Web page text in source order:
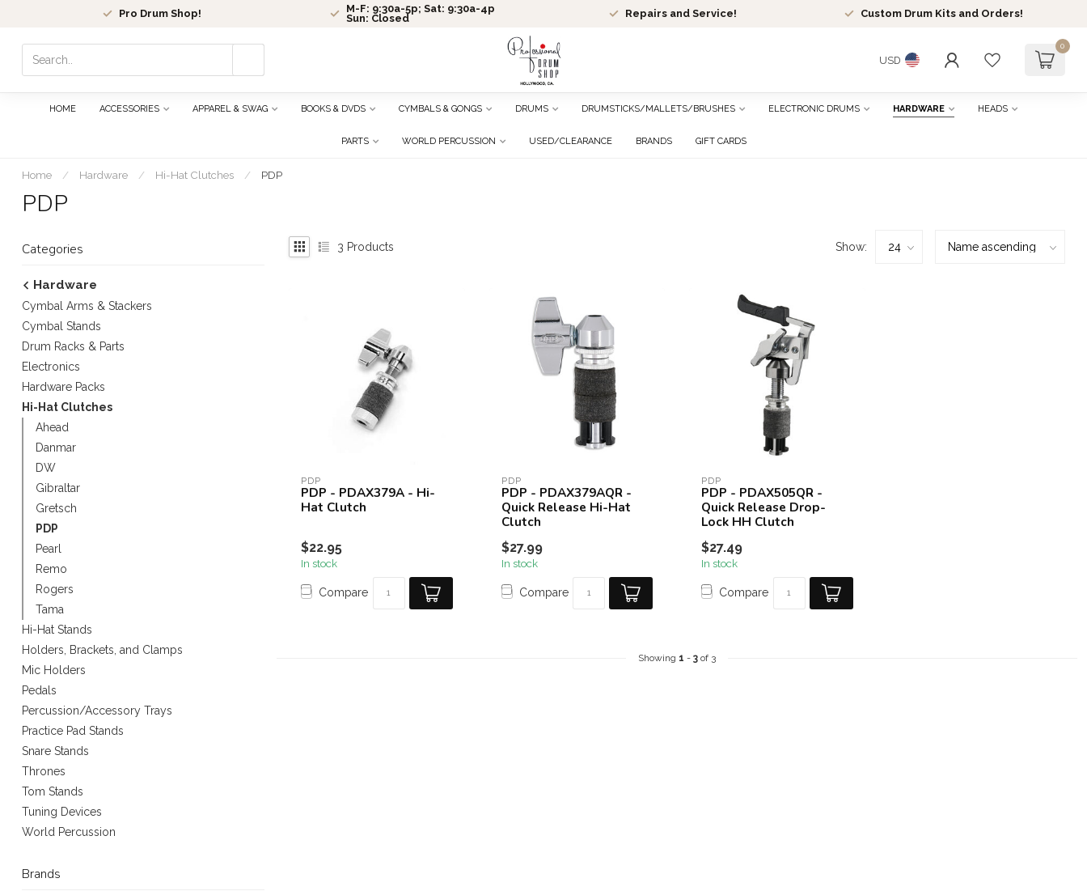
Pro Drum Shop!
M-F: 9:30a-5p; Sat: 9:30a-4p
Sun: Closed
Repairs and Service! Custom Drum Kits and Orders!
select
enter
gestures.
USD
0
HOME ACCESSORIES APPAREL & SWAG BOOKS & DVDS CYMBALS & GONGS DRUMS DRUMSTICKS/MALLETS/BRUSHES ELECTRONIC DRUMS HARDWARE HEADS
PARTS WORLD PERCUSSION USED/CLEARANCE BRANDS GIFT CARDS
Home / Hardware / Hi-Hat Clutches / PDP
PDP
Categories
Hardware
Cymbal Arms & Stackers
Cymbal Stands
Drum Racks & Parts
Electronics
Hardware Packs
Hi-Hat Clutches
Ahead
Danmar
DW
Gibraltar
Gretsch
PDP
Pearl
Remo
Rogers
Tama
Hi-Hat Stands
Holders, Brackets, and Clamps
Mic Holders
Pedals
Percussion/Accessory Trays
Practice Pad Stands
Snare Stands
Thrones
Tom Stands
Tuning Devices
World Percussion
Brands
3 Products Show:
PDP
PDP - PDAX379A - Hi-
Hat Clutch
$22.95
In stock
Compare
PDP
PDP - PDAX379AQR -
Quick Release Hi-Hat
Clutch
$27.99
In stock
Compare
PDP
PDP - PDAX505QR -
Quick Release Drop-
Lock HH Clutch
$27.49
In stock
Compare
Showing 1 - 3 of 3